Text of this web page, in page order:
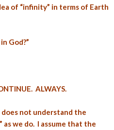
of “infinity” in terms of Earth
God?”
ALWAYS.
not understand the
as we do. I assume that the